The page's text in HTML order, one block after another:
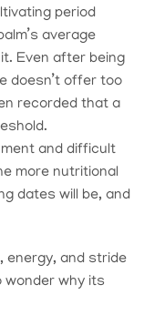
period
average
Even after being
doesn’t offer too
recorded that a
and difficult
more nutritional
dates will be, and
energy, and stride
wonder why its